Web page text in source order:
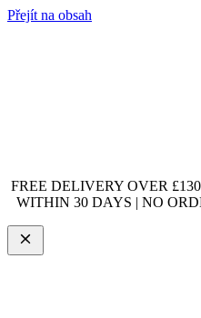
Přejít na obsah
FREE DELIVERY OVER
WITHIN 30 DAYS | NO